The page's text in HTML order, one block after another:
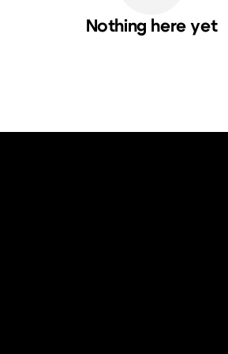
Nothing here yet